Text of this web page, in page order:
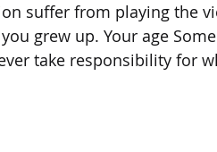
suffer from playing the
grew up. Your age
take responsibility for